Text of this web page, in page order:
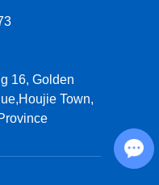
16, Golden
Town,
Chat with Us